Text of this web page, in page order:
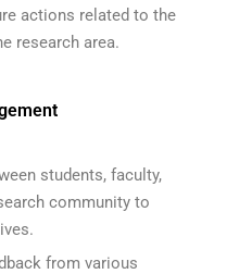
actions related to the
research area.
students, faculty,
community to
from various